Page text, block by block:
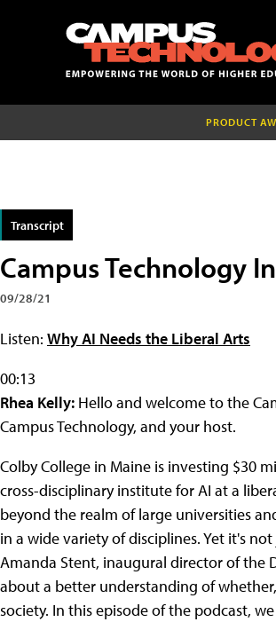
PRODUCT
Transcript
Campus Technology
09/28/21
Listen: Why AI Needs the Liberal Arts
00:13
Rhea Kelly: Hello and welcome to the
Campus Technology, and your host.
Colby College in Maine is investing $30
cross-disciplinary institute for AI at a
beyond the realm of large universities
in a wide variety of disciplines. Yet it's
Amanda Stent, inaugural director of the
about a better understanding of
society. In this episode of the podcast,